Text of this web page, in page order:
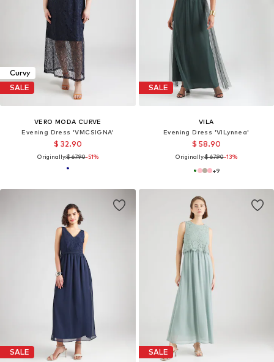
Curvy
SALE
VERO MODA CURVE
Evening Dress 'VMCSIGNA'
$ 32.90
Originally:$ 67.90-51%
SALE
VILA
Evening Dress 'VILynnea'
$ 58.90
Originally:$ 67.90-13%
+9
SALE SALE